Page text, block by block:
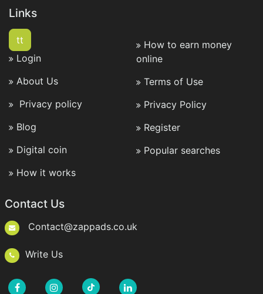
Links
tt
Login
About Us
Privacy policy
Blog
Digital coin
How it works
How to earn money
online
Terms of Use
Privacy Policy
Register
Popular searches
Contact Us
Contact@zappads.co.uk
Write Us